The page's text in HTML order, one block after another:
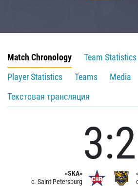
Match Chronology
Team Statistics
Player Statistics
Teams
Media
Текстовая трансляция
«SKA»
c. Saint Petersburg
3:2